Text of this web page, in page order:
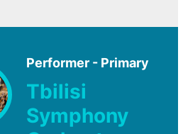
Performer - Primary
Tbilisi
Symphony